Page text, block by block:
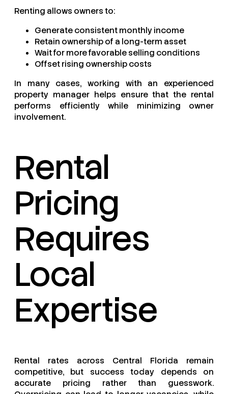
Renting allows owners to:
Generate consistent monthly income
Retain ownership of a long-term asset
Wait for more favorable selling conditions
Offset rising ownership costs
In many cases, working with an experienced
property manager helps ensure that the rental
performs efficiently while minimizing owner
involvement.
Rental
Pricing
Requires
Local
Expertise
Rental rates across Central Florida remain
competitive, but success today depends on
accurate pricing rather than guesswork.